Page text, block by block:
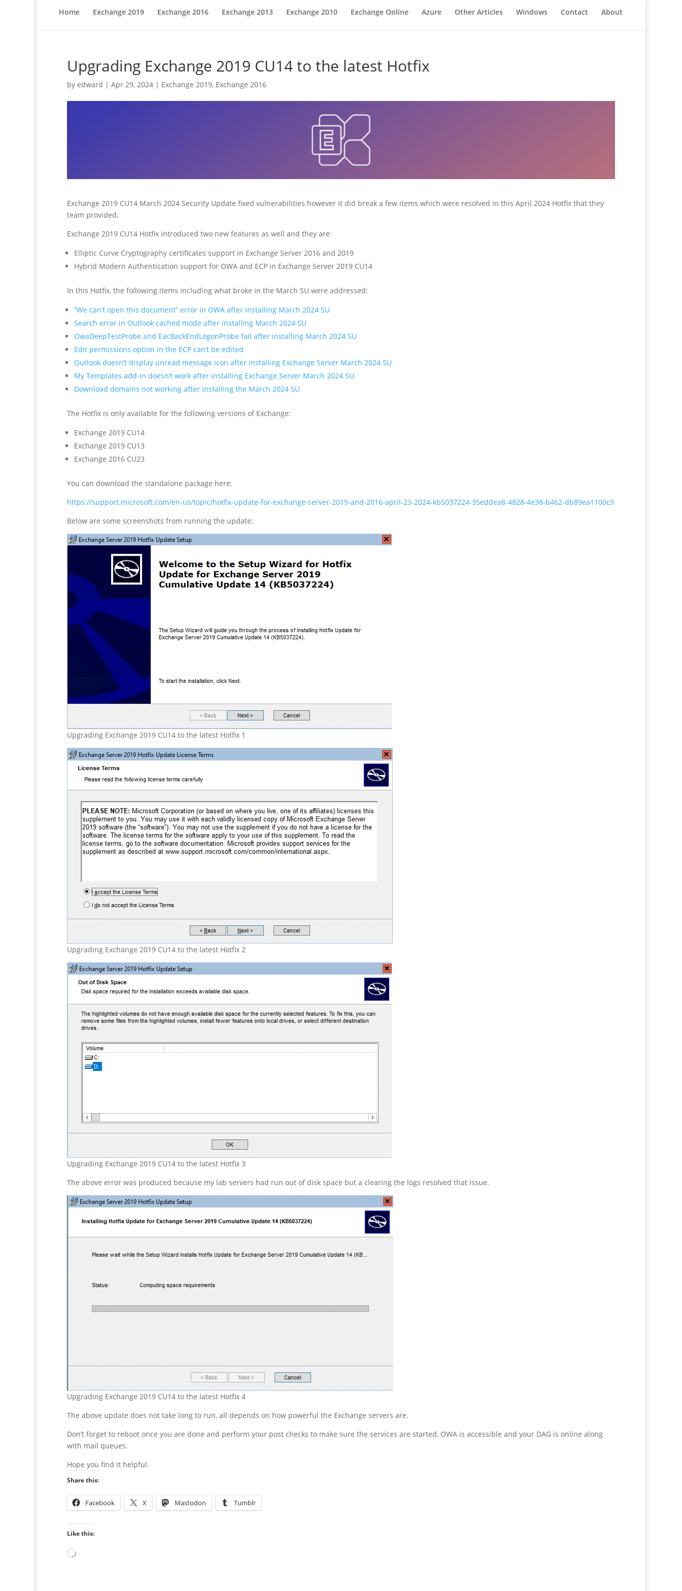
Home Exchange 2019 Exchange 2016 Exchange 2013 Exchange 2010 Exchange Online Azure Other Articles Windows Contact About
Upgrading Exchange 2019 CU14 to the latest Hotfix
by edward | Apr 29, 2024 | Exchange 2019, Exchange 2016
Exchange 2019 CU14 March 2024 Security Update fixed vulnerabilities however it did break a few items which were resolved in this April 2024 Hotfix that they
team provided.
Exchange 2019 CU14 Hotfix introduced two new features as well and they are:
Elliptic Curve Cryptography certificates support in Exchange Server 2016 and 2019
Hybrid Modern Authentication support for OWA and ECP in Exchange Server 2019 CU14
In this Hotfix, the following items including what broke in the March SU were addressed:
“We can’t open this document” error in OWA after installing March 2024 SU
Search error in Outlook cached mode after installing March 2024 SU
OwaDeepTestProbe and EacBackEndLogonProbe fail after installing March 2024 SU
Edit permissions option in the ECP can’t be edited
Outlook doesn’t display unread message icon after installing Exchange Server March 2024 SU
My Templates add-in doesn’t work after installing Exchange Server March 2024 SU
Download domains not working after installing the March 2024 SU
The Hotfix is only available for the following versions of Exchange:
Exchange 2019 CU14
Exchange 2019 CU13
Exchange 2016 CU23
You can download the standalone package here:
https://support.microsoft.com/en-us/topic/hotfix-update-for-exchange-server-2019-and-2016-april-23-2024-kb5037224-35eddea8-4828-4e38-b462-db89ea1100c9
Below are some screenshots from running the update:
Upgrading Exchange 2019 CU14 to the latest Hotfix 1
Upgrading Exchange 2019 CU14 to the latest Hotfix 2
Upgrading Exchange 2019 CU14 to the latest Hotfix 3
The above error was produced because my lab servers had run out of disk space but a clearing the logs resolved that issue.
Upgrading Exchange 2019 CU14 to the latest Hotfix 4
The above update does not take long to run, all depends on how powerful the Exchange servers are.
Don’t forget to reboot once you are done and perform your post checks to make sure the services are started, OWA is accessible and your DAG is online along
with mail queues.
Hope you find it helpful.
Share this:
Facebook X Mastodon Tumblr
Like this:
Loading…